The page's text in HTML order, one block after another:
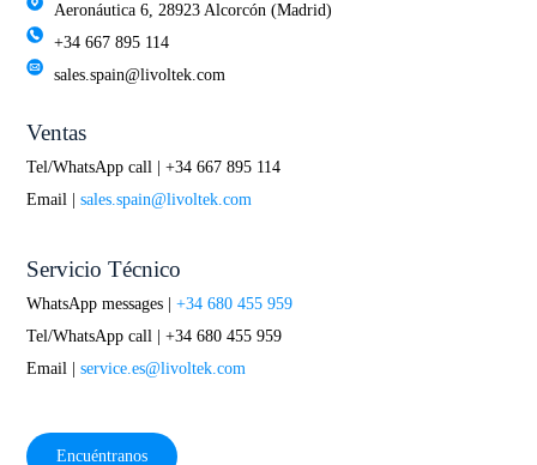
Aeronáutica 6, 28923 Alcorcón (Madrid)
+34 667 895 114
sales.spain@livoltek.com
Ventas
Tel/WhatsApp call | +34 667 895 114
Email |sales.spain@livoltek.com
Servicio Técnico
WhatsApp messages |+34 680 455 959
Tel/WhatsApp call | +34 680 455 959
Email |service.es@livoltek.com
Encuéntranos